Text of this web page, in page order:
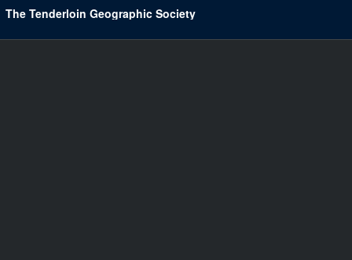
The Tenderloin Geographic Society